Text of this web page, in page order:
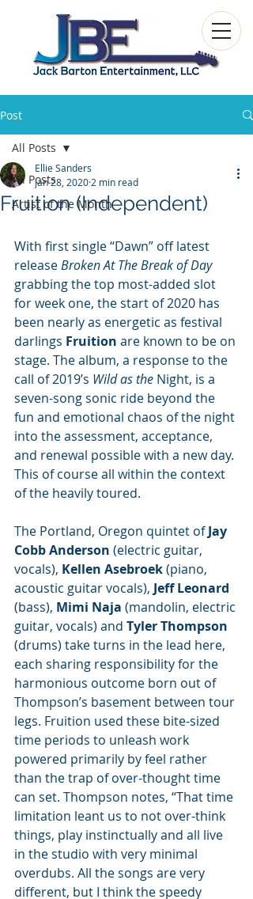
Post
All Posts
Artist of the Month
All Posts
Fruition (Independent)
Ellie Sanders
Jan 28, 2020 2 min read
With first single “Dawn” off latest
release Broken At The Break of Day
grabbing the top most-added slot
for week one, the start of 2020 has
been nearly as energetic as festival
darlings Fruition are known to be on
stage. The album, a response to the
call of 2019’s Wild as the Night, is a
seven-song sonic ride beyond the
fun and emotional chaos of the night
into the assessment, acceptance,
and renewal possible with a new day.
This of course all within the context
of the heavily toured.
The Portland, Oregon quintet of Jay
Cobb Anderson (electric guitar,
vocals), Kellen Asebroek (piano,
acoustic guitar vocals), Jeff Leonard
(bass), Mimi Naja (mandolin, electric
guitar, vocals) and Tyler Thompson
(drums) take turns in the lead here,
each sharing responsibility for the
harmonious outcome born out of
Thompson’s basement between tour
legs. Fruition used these bite-sized
time periods to unleash work
powered primarily by feel rather
than the trap of over-thought time
can set. Thompson notes, “That time
limitation leant us to not over-think
things, play instinctually and all live
in the studio with very minimal
overdubs. All the songs are very
different, but I think the speedy